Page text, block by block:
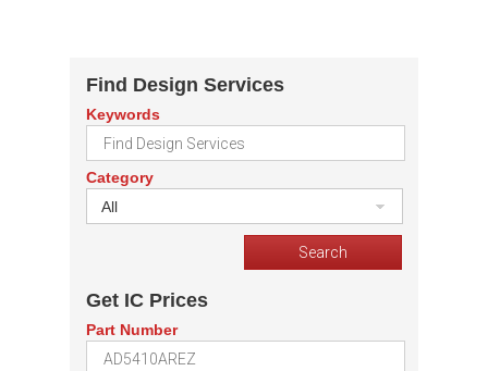
Find Design Services
Keywords
Category
All
Get IC Prices
Part Number